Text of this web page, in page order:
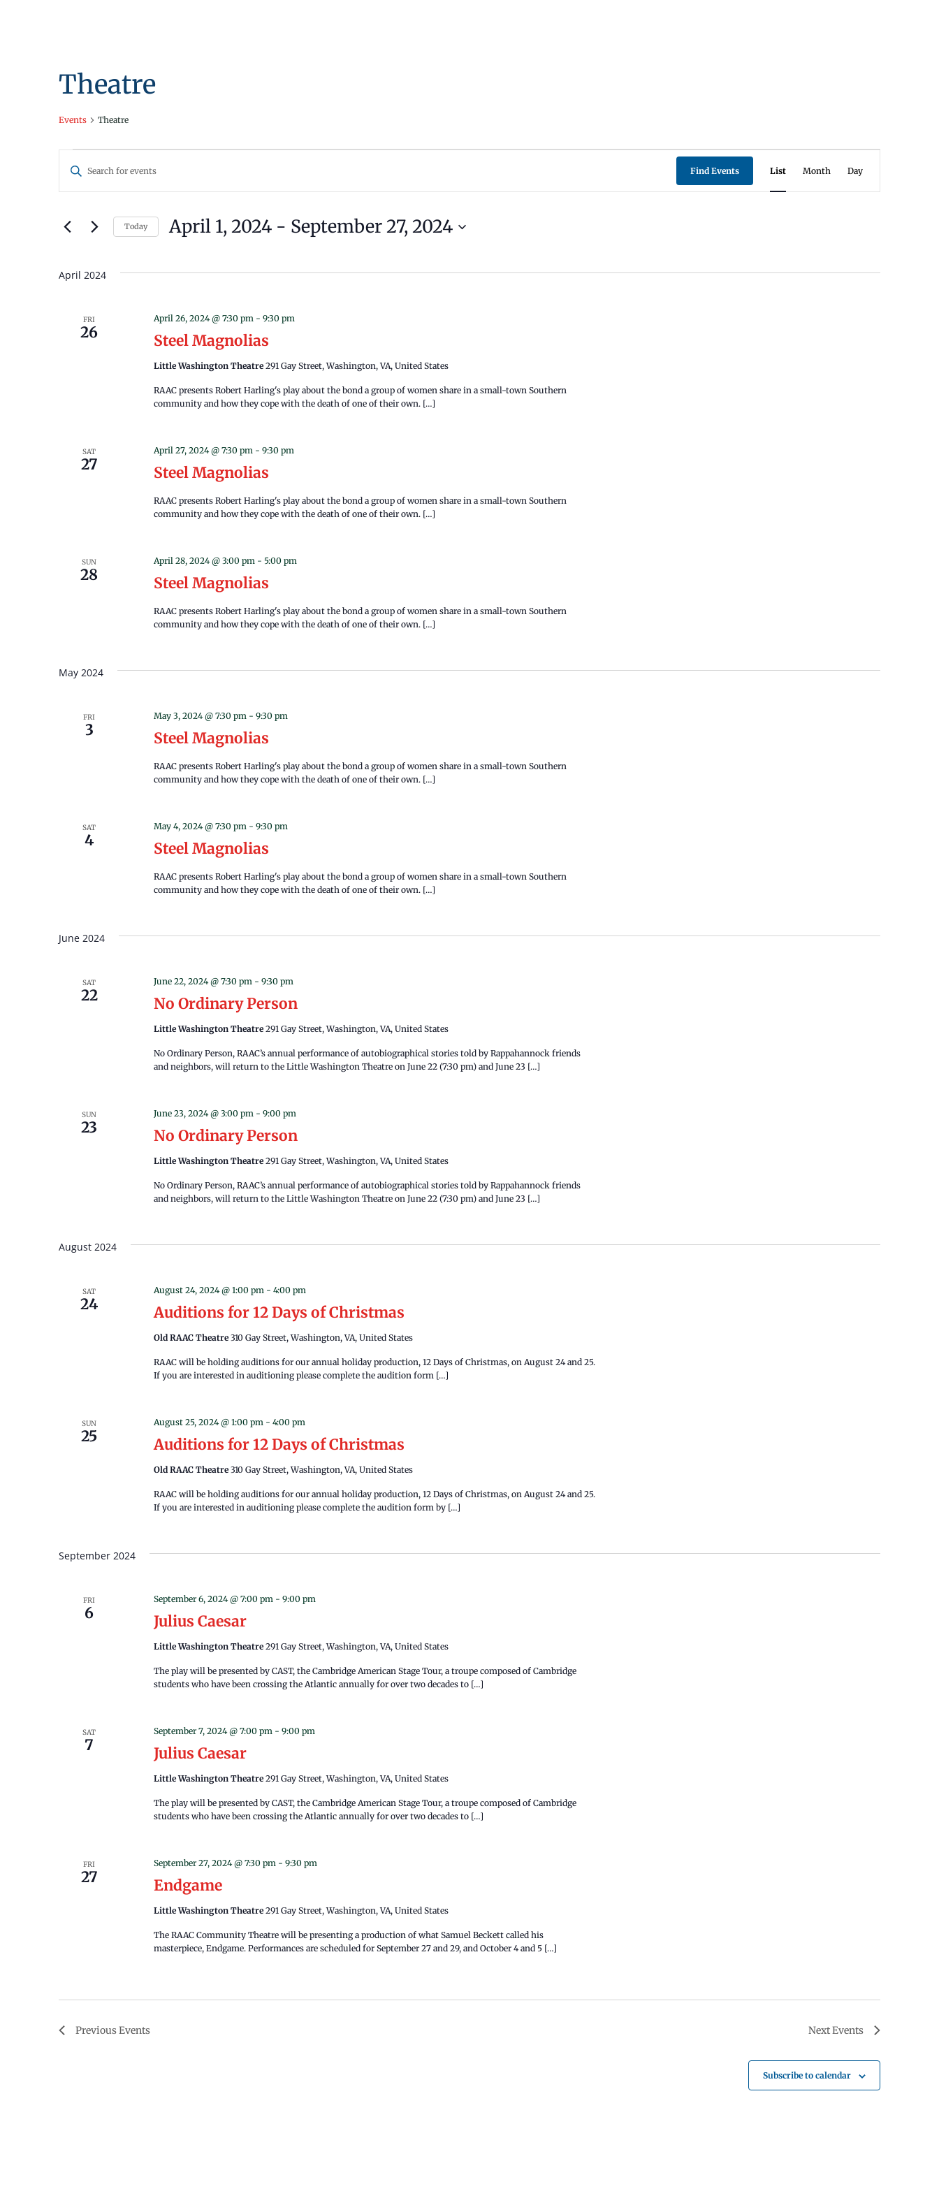
Theatre
Events Theatre
Events
Events
Search
and
Views
Navigation
Enter
for
Events
Keyword.
Find Events List Month Day
Today April 1, 2024 - September 27, 2024
April 2024
FRI
26 Steel Magnolias
April 26, 2024 @ 7:30 pm- 9:30 pm
Little Washington Theatre 291 Gay Street, Washington, VA, United States
RAAC presents Robert Harling's play about the bond a group of women share in a small-town Southern
community and how they cope with the death of one of their own. […]
SAT
27 Steel Magnolias
April 27, 2024 @ 7:30 pm- 9:30 pm
RAAC presents Robert Harling's play about the bond a group of women share in a small-town Southern
community and how they cope with the death of one of their own. […]
SUN
28 Steel Magnolias
April 28, 2024 @ 3:00 pm- 5:00 pm
RAAC presents Robert Harling's play about the bond a group of women share in a small-town Southern
community and how they cope with the death of one of their own. […]
May 2024
FRI
3 Steel Magnolias
May 3, 2024 @ 7:30 pm- 9:30 pm
RAAC presents Robert Harling's play about the bond a group of women share in a small-town Southern
community and how they cope with the death of one of their own. […]
SAT
4 Steel Magnolias
May 4, 2024 @ 7:30 pm- 9:30 pm
RAAC presents Robert Harling's play about the bond a group of women share in a small-town Southern
community and how they cope with the death of one of their own. […]
June 2024
SAT
22 No Ordinary Person
June 22, 2024 @ 7:30 pm- 9:30 pm
Little Washington Theatre 291 Gay Street, Washington, VA, United States
No Ordinary Person, RAAC’s annual performance of autobiographical stories told by Rappahannock friends
and neighbors, will return to the Little Washington Theatre on June 22 (7:30 pm) and June 23 […]
SUN
23 No Ordinary Person
June 23, 2024 @ 3:00 pm- 9:00 pm
Little Washington Theatre 291 Gay Street, Washington, VA, United States
​No Ordinary Person, RAAC’s annual performance of autobiographical stories told by Rappahannock friends
and neighbors, will return to the Little Washington Theatre on June 22 (7:30 pm) and June 23 […]
August 2024
SAT
24 Auditions for 12 Days of Christmas
August 24, 2024 @ 1:00 pm- 4:00 pm
Old RAAC Theatre 310 Gay Street, Washington, VA, United States
RAAC will be holding auditions for our annual holiday production, 12 Days of Christmas, on August 24 and 25.
If you are interested in auditioning please complete the audition form […]
SUN
25 Auditions for 12 Days of Christmas
August 25, 2024 @ 1:00 pm- 4:00 pm
Old RAAC Theatre 310 Gay Street, Washington, VA, United States
RAAC will be holding auditions for our annual holiday production, 12 Days of Christmas, on August 24 and 25.
If you are interested in auditioning please complete the audition form by […]
September 2024
FRI
6 Julius Caesar
September 6, 2024 @ 7:00 pm- 9:00 pm
Little Washington Theatre 291 Gay Street, Washington, VA, United States
The play will be presented by CAST, the Cambridge American Stage Tour, a troupe composed of Cambridge
students who have been crossing the Atlantic annually for over two decades to […]
SAT
7 Julius Caesar
September 7, 2024 @ 7:00 pm- 9:00 pm
Little Washington Theatre 291 Gay Street, Washington, VA, United States
The play will be presented by CAST, the Cambridge American Stage Tour, a troupe composed of Cambridge
students who have been crossing the Atlantic annually for over two decades to […]
FRI
27 Endgame
September 27, 2024 @ 7:30 pm- 9:30 pm
Little Washington Theatre 291 Gay Street, Washington, VA, United States
The RAAC Community Theatre will be presenting a production of what Samuel Beckett called his
masterpiece, Endgame. Performances are scheduled for September 27 and 29, and October 4 and 5 […]
PreviousEvents NextEvents
Subscribe to calendar